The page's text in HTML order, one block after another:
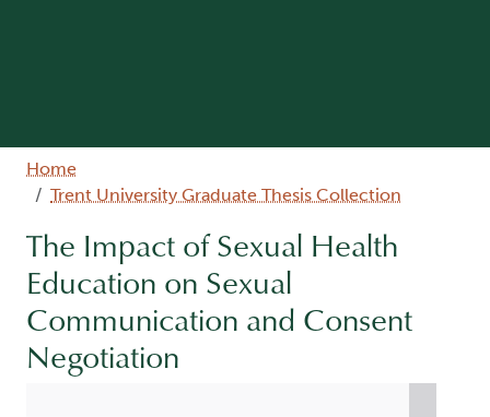
Breadcrumb
Home
Trent University Graduate Thesis Collection
The Impact of Sexual Health
Education on Sexual
Communication and Consent
Negotiation